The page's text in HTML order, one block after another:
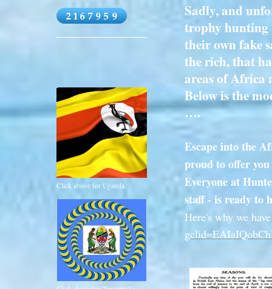
Sadly, and
trophy hunting
their own fake
the rich, that
areas of Africa
Below is the
….
Escape into the
proud to offer
Everyone at
staff - is ready to
Here's why we
Click above for Uganda.